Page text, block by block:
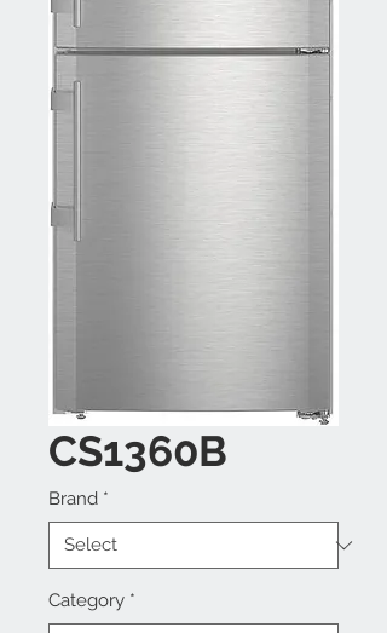
CS1360B
Brand *
Category *